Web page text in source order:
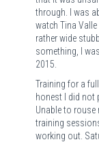
through. I was
watch Tina
rather wide
something, I
2015.
Training for a
honest I did not
Unable to
training
working out.